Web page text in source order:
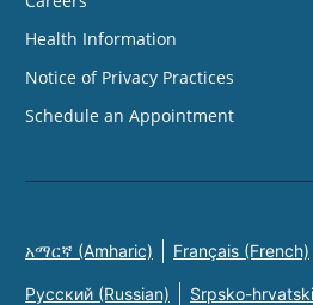
Health Information
Notice of Privacy Practices
Schedule an Appointment
አማርኛ (Amharic) Français (French)
Русский (Russian) Srpsko-